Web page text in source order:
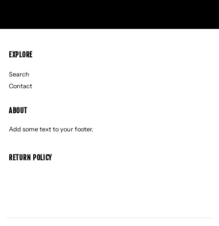
EXPLORE
Search
Contact
ABOUT
Add some text to your footer.
RETURN POLICY